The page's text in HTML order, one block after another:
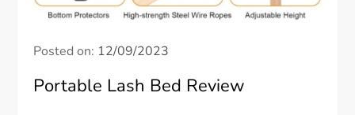
Posted on: 12/09/2023
Portable Lash Bed Review